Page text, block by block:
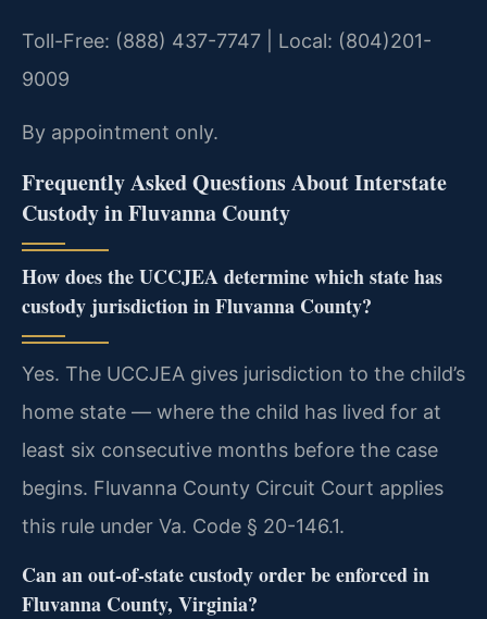
Toll-Free: (888) 437-7747 | Local: (804)201-
9009
By appointment only.
Frequently Asked Questions About Interstate
Custody in Fluvanna County
How does the UCCJEA determine which state has
custody jurisdiction in Fluvanna County?
Yes. The UCCJEA gives jurisdiction to the child’s
home state — where the child has lived for at
least six consecutive months before the case
begins. Fluvanna County Circuit Court applies
this rule under Va. Code § 20-146.1.
Can an out-of-state custody order be enforced in
Fluvanna County, Virginia?